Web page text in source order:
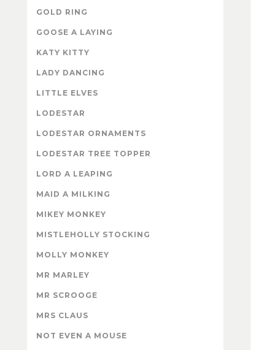
GOLD RING
GOOSE A LAYING
KATY KITTY
LADY DANCING
LITTLE ELVES
LODESTAR
LODESTAR ORNAMENTS
LODESTAR TREE TOPPER
LORD A LEAPING
MAID A MILKING
MIKEY MONKEY
MISTLEHOLLY STOCKING
MOLLY MONKEY
MR MARLEY
MR SCROOGE
MRS CLAUS
NOT EVEN A MOUSE